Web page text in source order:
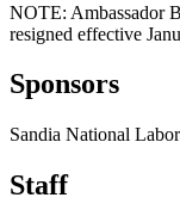
NOTE: Ambassador
resigned effective
Sponsors
Sandia National
Staff